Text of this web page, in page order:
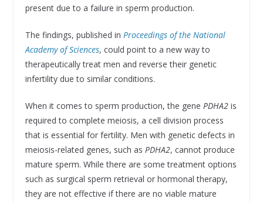
present due to a failure in sperm production.
The findings, published in Proceedings of the National
Academy of Sciences, could point to a new way to
therapeutically treat men and reverse their genetic
infertility due to similar conditions.
When it comes to sperm production, the gene PDHA2 is
required to complete meiosis, a cell division process
that is essential for fertility. Men with genetic defects in
meiosis-related genes, such as PDHA2, cannot produce
mature sperm. While there are some treatment options
such as surgical sperm retrieval or hormonal therapy,
they are not effective if there are no viable mature